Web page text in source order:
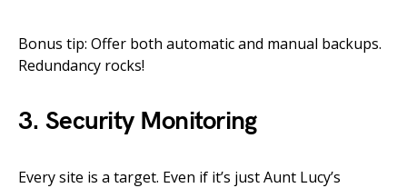
Bonus tip: Offer both automatic and manual backups.
Redundancy rocks!
3. Security Monitoring
Every site is a target. Even if it’s just Aunt Lucy’s